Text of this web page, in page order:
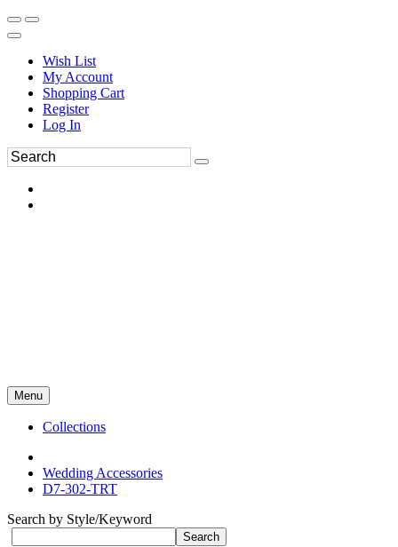
Wish List
My Account
Shopping Cart
Register
Log In
Menu
Collections
Wedding Accessories
D7-302-TRT
Search by Style/Keyword